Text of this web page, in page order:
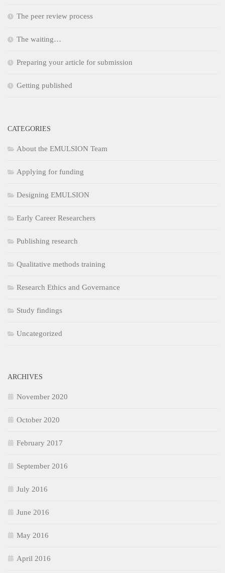
The peer review process
The waiting…
Preparing your article for submission
Getting published
CATEGORIES
About the EMULSION Team
Applying for funding
Designing EMULSION
Early Career Researchers
Publishing research
Qualitative methods training
Research Ethics and Governance
Study findings
Uncategorized
ARCHIVES
November 2020
October 2020
February 2017
September 2016
July 2016
June 2016
May 2016
April 2016